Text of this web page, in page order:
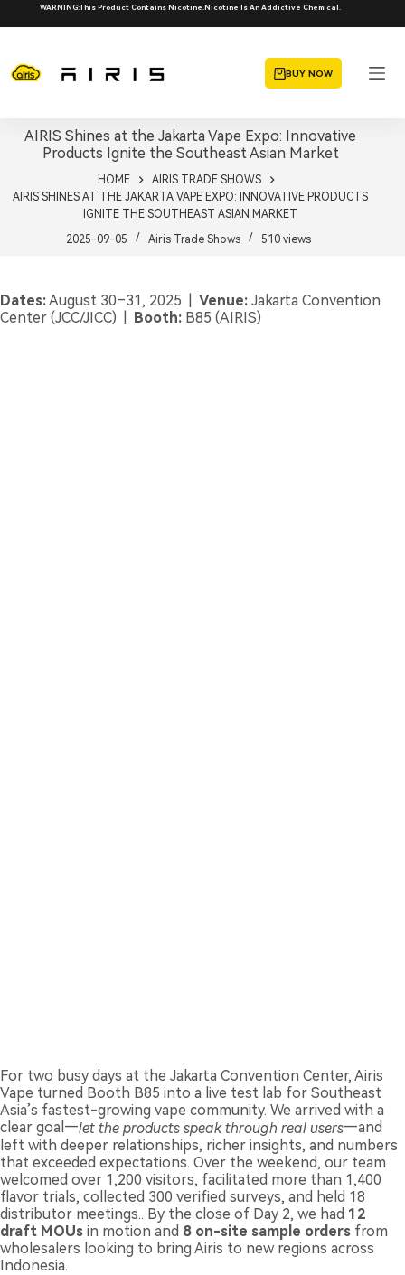
to
WARNING:This Product Contains Nicotine.Nicotine Is An Addictive Chemical.
BUY NOW
AIRIS Shines at the Jakarta Vape Expo: Innovative
Products Ignite the Southeast Asian Market
HOME
AIRIS TRADE SHOWS
AIRIS SHINES AT THE JAKARTA VAPE EXPO: INNOVATIVE PRODUCTS
IGNITE THE SOUTHEAST ASIAN MARKET
2025-09-05
Airis Trade Shows 510views
Dates:August 30–31, 2025 | Venue: Jakarta Convention
Center (JCC/JICC) | Booth: B85 (AIRIS)
For two busy days at the Jakarta Convention Center, Airis
Vape turned Booth B85 into a live test lab for Southeast
Asia’s fastest-growing vape community. We arrived with a
clear goal—let the products speak through real users—and
left with deeper relationships, richer insights, and numbers
that exceeded expectations. Over the weekend, our team
welcomed over 1,200 visitors, facilitated more than 1,400
flavor trials, collected 300 verified surveys, and held 18
distributor meetings.. By the close of Day 2, we had 12
draft MOUs in motion and 8 on-site sample orders from
wholesalers looking to bring Airis to new regions across
Indonesia.